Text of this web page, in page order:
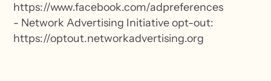
https://www.facebook.com/adpreferences
- Network Advertising Initiative opt-out:
https://optout.networkadvertising.org